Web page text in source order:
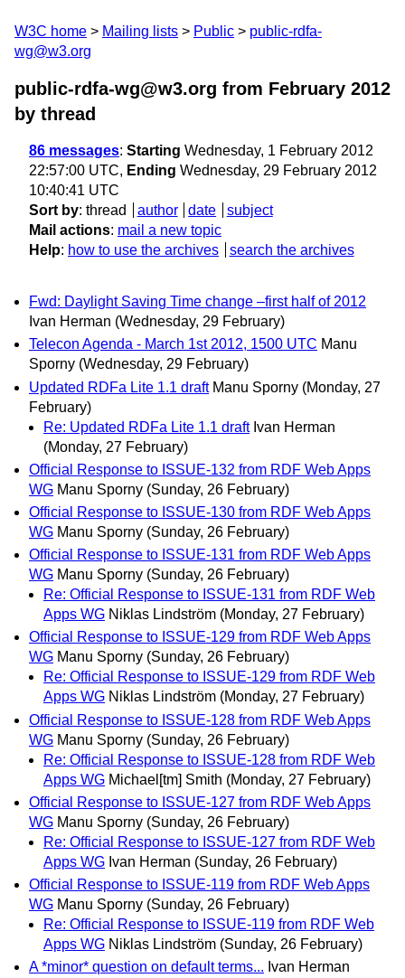
W3C home Mailing lists Public
public-rdfa-
wg@w3.org
public-rdfa-wg@w3.org from February 2012
by thread
86 messages: Starting Wednesday, 1 February 2012
22:57:00 UTC, Ending Wednesday, 29 February 2012
10:40:41 UTC
Sort by: thread author date
subject
Mail actions: mail a new topic
Help: how to use the archives search the archives
Fwd: Daylight Saving Time change –first half of 2012
Ivan Herman (Wednesday, 29 February)
Telecon Agenda - March 1st 2012, 1500 UTC Manu
Sporny (Wednesday, 29 February)
Updated RDFa Lite 1.1 draft Manu Sporny (Monday, 27
February)
Re: Updated RDFa Lite 1.1 draft Ivan Herman
(Monday, 27 February)
Official Response to ISSUE-132 from RDF Web Apps
WG Manu Sporny (Sunday, 26 February)
Official Response to ISSUE-130 from RDF Web Apps
WG Manu Sporny (Sunday, 26 February)
Official Response to ISSUE-131 from RDF Web Apps
WG Manu Sporny (Sunday, 26 February)
Re: Official Response to ISSUE-131 from RDF Web
Apps WG Niklas Lindström (Monday, 27 February)
Official Response to ISSUE-129 from RDF Web Apps
WG Manu Sporny (Sunday, 26 February)
Re: Official Response to ISSUE-129 from RDF Web
Apps WG Niklas Lindström (Monday, 27 February)
Official Response to ISSUE-128 from RDF Web Apps
WG Manu Sporny (Sunday, 26 February)
Re: Official Response to ISSUE-128 from RDF Web
Apps WG Michael[tm] Smith (Monday, 27 February)
Official Response to ISSUE-127 from RDF Web Apps
WG Manu Sporny (Sunday, 26 February)
Re: Official Response to ISSUE-127 from RDF Web
Apps WG Ivan Herman (Sunday, 26 February)
Official Response to ISSUE-119 from RDF Web Apps
WG Manu Sporny (Sunday, 26 February)
Re: Official Response to ISSUE-119 from RDF Web
Apps WG Niklas Lindström (Sunday, 26 February)
A *minor* question on default terms... Ivan Herman